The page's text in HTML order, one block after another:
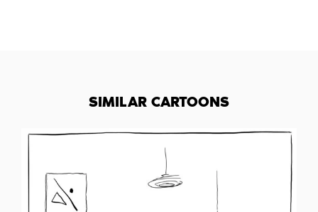
SIMILAR CARTOONS